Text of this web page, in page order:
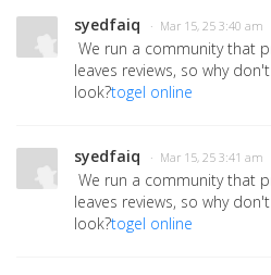
syedfaiq · Mar 15, 25 3:40 am
We run a community that
leaves reviews, so why
look?togel online
syedfaiq · Mar 15, 25 3:41 am
We run a community that
leaves reviews, so why
look?togel online